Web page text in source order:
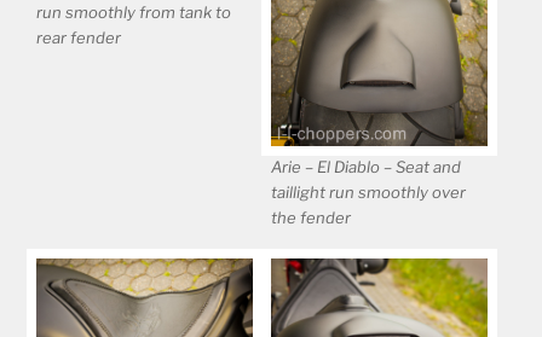
run smoothly from tank to
rear fender
Arie – El Diablo – Seat and
taillight run smoothly over
the fender